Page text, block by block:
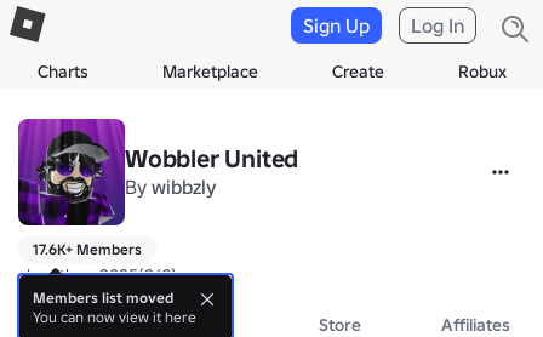
Charts Marketplace Create Robux
Sign Up Log In
Wobbler United
By wibbzly
17.6K+ Members
slopathon 2025(26?)
About Events Store Affiliates
Members list moved
You can now view it here